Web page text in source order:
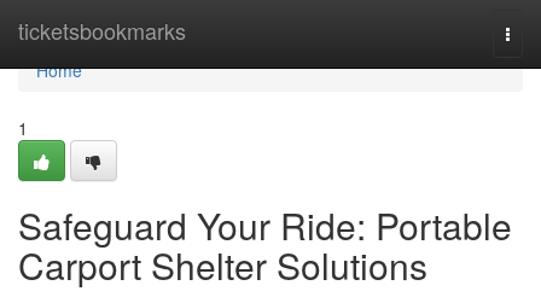
ticketsbookmarks
Home
Home
1
Safeguard Your Ride: Portable
Carport Shelter Solutions